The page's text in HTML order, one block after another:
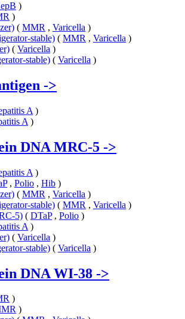
)
)
( MMR , Varicella )
stable) ( MMR , Varicella )
( Varicella )
stable) ( Varicella )
->
A )
A )
DNA MRC-5 ->
A )
, Polio , Hib )
( MMR , Varicella )
stable) ( MMR , Varicella )
5) ( DTaP, Polio )
A )
( Varicella )
stable) ( Varicella )
DNA WI-38 ->
)
)